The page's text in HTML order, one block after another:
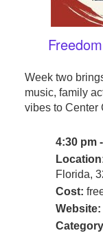
Week two
music, family
vibes to Center
4:30 pm
Florida,
Cost:
Website: